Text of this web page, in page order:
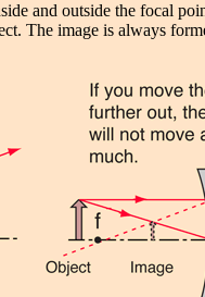
and outside the focal
The image is always